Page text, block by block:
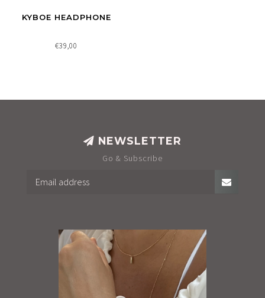
KYBOE HEADPHONE
€39,00
NEWSLETTER
Go & Subscribe